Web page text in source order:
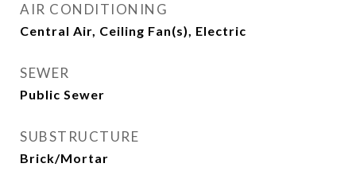
AIR CONDITIONING
Central Air, Ceiling Fan(s), Electric
SEWER
Public Sewer
SUBSTRUCTURE
Brick/Mortar